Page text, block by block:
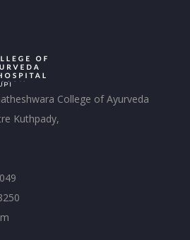
College of Ayurveda
Kuthpady,